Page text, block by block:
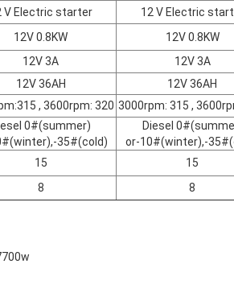
V Electric starter
12 V Electric
12V 0.8KW
12V 0.8KW
12V 3A
12V 3A
12V 36AH
12V 36AH
, 3600rpm: 320 3000rpm: 315 ,
0#(summer)
35#(cold)
Diesel
or-10#(winter),-
15
15
8 8